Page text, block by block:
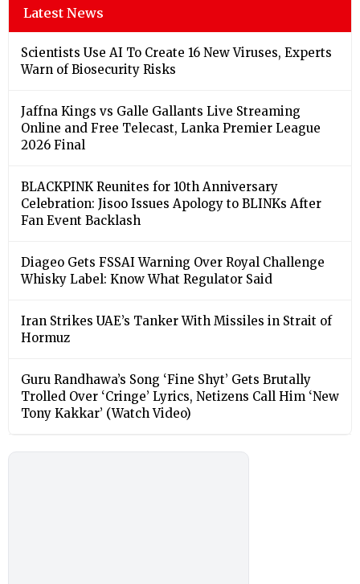
Latest News
Scientists Use AI To Create 16 New Viruses, Experts
Warn of Biosecurity Risks
Jaffna Kings vs Galle Gallants Live Streaming
Online and Free Telecast, Lanka Premier League
2026 Final
BLACKPINK Reunites for 10th Anniversary
Celebration: Jisoo Issues Apology to BLINKs After
Fan Event Backlash
Diageo Gets FSSAI Warning Over Royal Challenge
Whisky Label: Know What Regulator Said
Iran Strikes UAE’s Tanker With Missiles in Strait of
Hormuz
Guru Randhawa’s Song ‘Fine Shyt’ Gets Brutally
Trolled Over ‘Cringe’ Lyrics, Netizens Call Him ‘New
Tony Kakkar’ (Watch Video)